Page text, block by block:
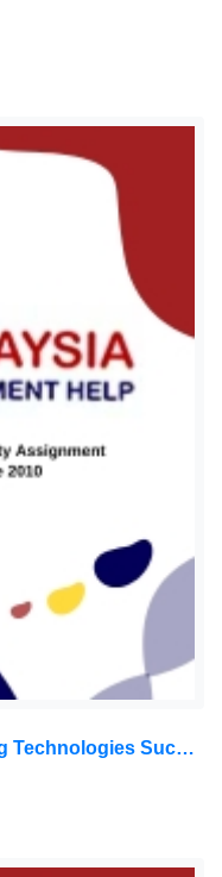
Evaluate The Impact Of Emerging Technologies Such As Blockchain And Artificial Intelligence On The Protection Of Intellectual: Management Information System Assignment, SU, Malaysia